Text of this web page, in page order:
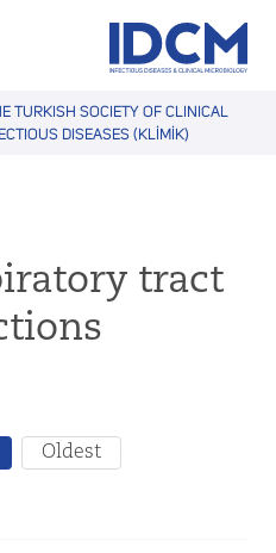
TURKISH SOCIETY OF CLINICAL
DISEASES (KLİMİK)
tract
Oldest